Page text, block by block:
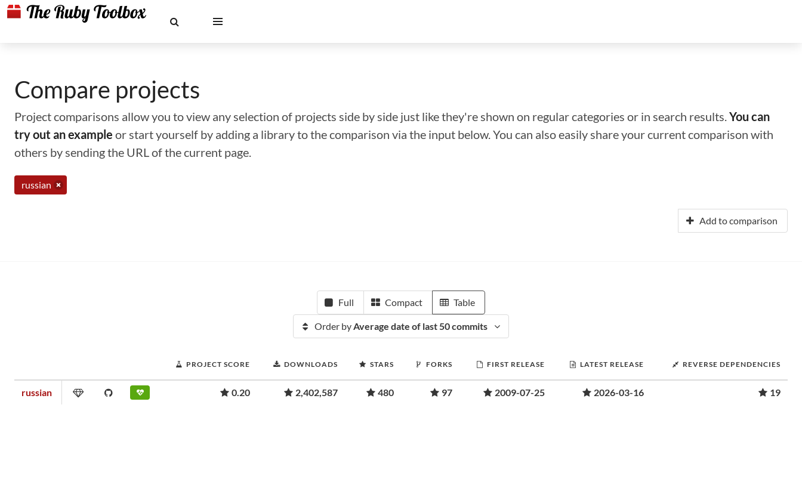
Compare projects
Project comparisons allow you to view any selection of projects side by side just like they're shown on regular categories or in search results.You can
try out an example or start yourself by adding a library to the comparison via the input below. You can also easily share your current comparison with
others by sending the URL of the current page.
russian
Add to comparison
Full Compact Table
Order byAverage date of last 50 commits
PROJECT SCORE DOWNLOADS STARS FORKS FIRST RELEASE LATEST RELEASE REVERSE DEPENDENCIES
russian 0.20 2,402,587 480 97 2009-07-25 2026-03-16 19